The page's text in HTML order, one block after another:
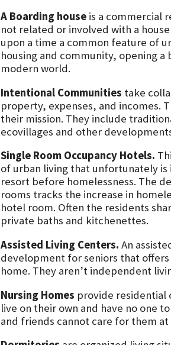
A Boarding houseis a commercial
not related or involved with a
upon a time a common feature of
housing and community, opening
modern world.
Intentional Communities take
property, expenses, and incomes.
their mission. They include
ecovillages and other
Single Room Occupancy Hotels.
of urban living that unfortunately is
resort before homelessness. The
rooms tracks the increase in
hotel room. Often the residents
private baths and kitchenettes.
Assisted Living Centers. An
development for seniors that
home. They aren’t independent
Nursing Homes provide residential
live on their own and have no one
and friends cannot care for them at